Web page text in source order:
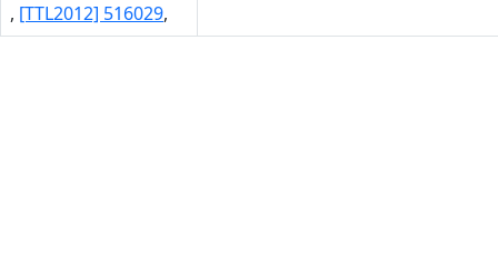
, [TTL2012] 516029,